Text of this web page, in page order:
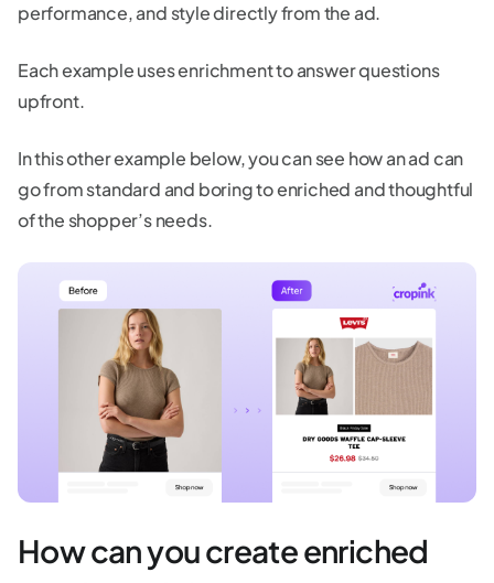
performance, and style directly from the ad.
Each example uses enrichment to answer questions
upfront.
In this other example below, you can see how an ad can
go from standard and boring to enriched and thoughtful
of the shopper’s needs.
How can you create enriched